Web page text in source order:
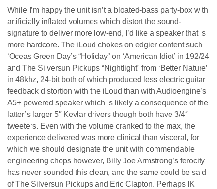
While I’m happy the unit isn’t a bloated-bass party-box with
artificially inflated volumes which distort the sound-
signature to deliver more low-end, I’d like a speaker that is
more hardcore. The iLoud chokes on edgier content such
‘Oceas Green Day’s “Holiday” on ‘American Idiot’ in 192/24
and The Silversun Pickups “Nightlight” from ‘Better Nature’
in 48khz, 24-bit both of which produced less electric guitar
feedback distortion with the iLoud than with Audioengine’s
A5+ powered speaker which is likely a consequence of the
latter’s larger 5″ Kevlar drivers though both have 3/4″
tweeters. Even with the volume cranked to the max, the
experience delivered was more clinical than visceral, for
which we should designate the unit with commendable
engineering chops however, Billy Joe Armstrong’s ferocity
has never sounded this clean, and the same could be said
of The Silversun Pickups and Eric Clapton. Perhaps IK